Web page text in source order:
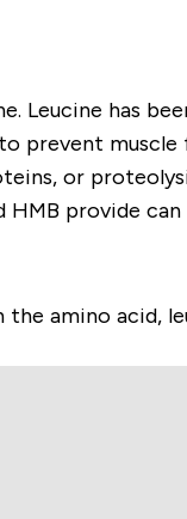
Leucine has
prevent
or
provide
amino acid,